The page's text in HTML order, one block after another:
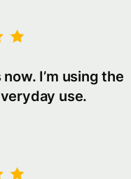
I’m using the
use.